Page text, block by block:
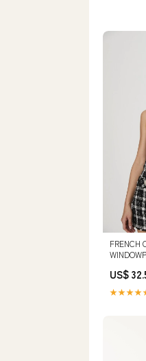
FRENCH
US$